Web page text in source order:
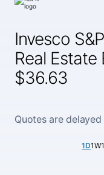
Invesco
Real Estate
$36.63
Quotes are
1D1W